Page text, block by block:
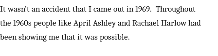
It wasn’t an accident that I came out in 1969. Throughout
the 1960s people like April Ashley and Rachael Harlow had
been showing me that it was possible.